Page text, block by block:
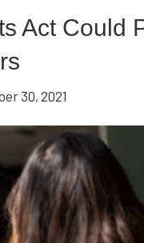
Act Could
30, 2021